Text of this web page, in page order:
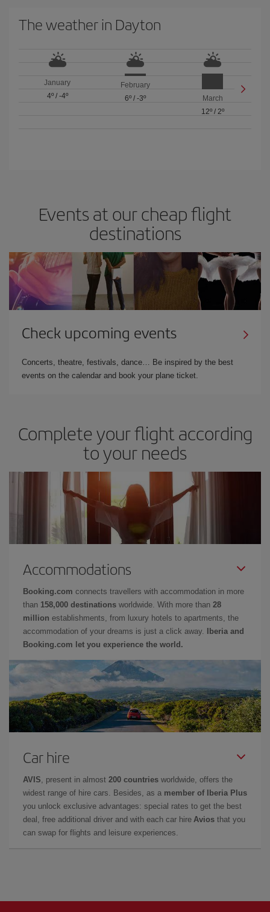
The weather in Dayton
January
4º/ -4º
February
6º/ -3º
March
12º/ 2º
Events at our cheap flight
destinations
Check upcoming events
Concerts, theatre, festivals, dance… Be inspired by the best
events on the calendar and book your plane ticket.
Complete your flight according
to your needs
Accommodations
Booking.com connects travellers with accommodation in more
than 158,000 destinations worldwide. With more than 28
million establishments, from luxury hotels to apartments, the
accommodation of your dreams is just a click away.
Iberia and
Booking.com let you experience the world.
Car hire
AVIS , present in almost 200 countries worldwide, offers the
widest range of hire cars. Besides, as a member of Iberia Plus
you unlock exclusive advantages: special rates to get the best
deal, free additional driver and with each car hire Avios that you
can swap for flights and leisure experiences.